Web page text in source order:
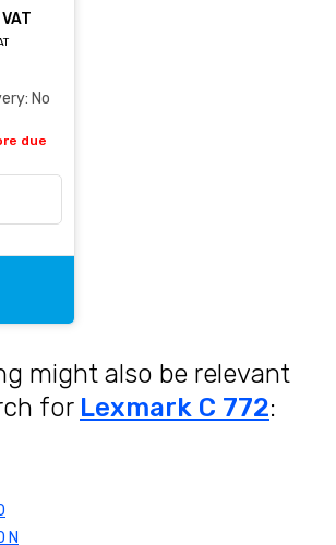
No
due
might also be relevant
for Lexmark C 772:
N